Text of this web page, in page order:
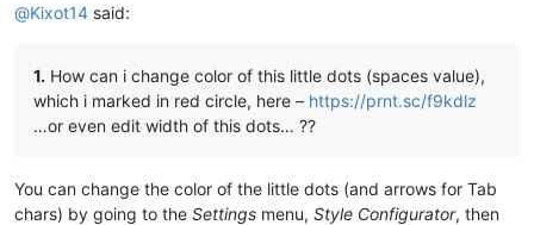
@Kixot14 said:
1. How can i change color of this little dots (spaces value),
which i marked in red circle, here – https://prnt.sc/f9kdlz
…or even edit width of this dots… ??
You can change the color of the little dots (and arrows for Tab
chars) by going to the Settings menu, Style Configurator, then